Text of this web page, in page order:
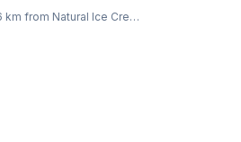
km from Natural Ice Cream